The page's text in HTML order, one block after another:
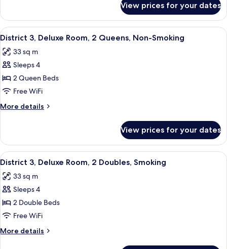
Doubles,
Non-
Smoking
3,
Deluxe
Room,
Doubles,
Non-
View prices for your dates
View
all
photos
for
District
3,
Deluxe
Room,
Queens,
Non-
Smoking
A hotel room with two beds, a desk,
5
District 3, Deluxe Room, 2 Queens, Non-Smoking
33 sq m
Sleeps 4
2 Queen Beds
Free WiFi
More details
More
3,
Deluxe
Room,
Queens,
Non-
View prices for your dates
View
all
photos
for
District
3,
Deluxe
Room,
A hotel room with two beds, a desk,
5
District 3, Deluxe Room, 2 Doubles, Smoking
33 sq m
Sleeps 4
2 Double Beds
Free WiFi
More details
More